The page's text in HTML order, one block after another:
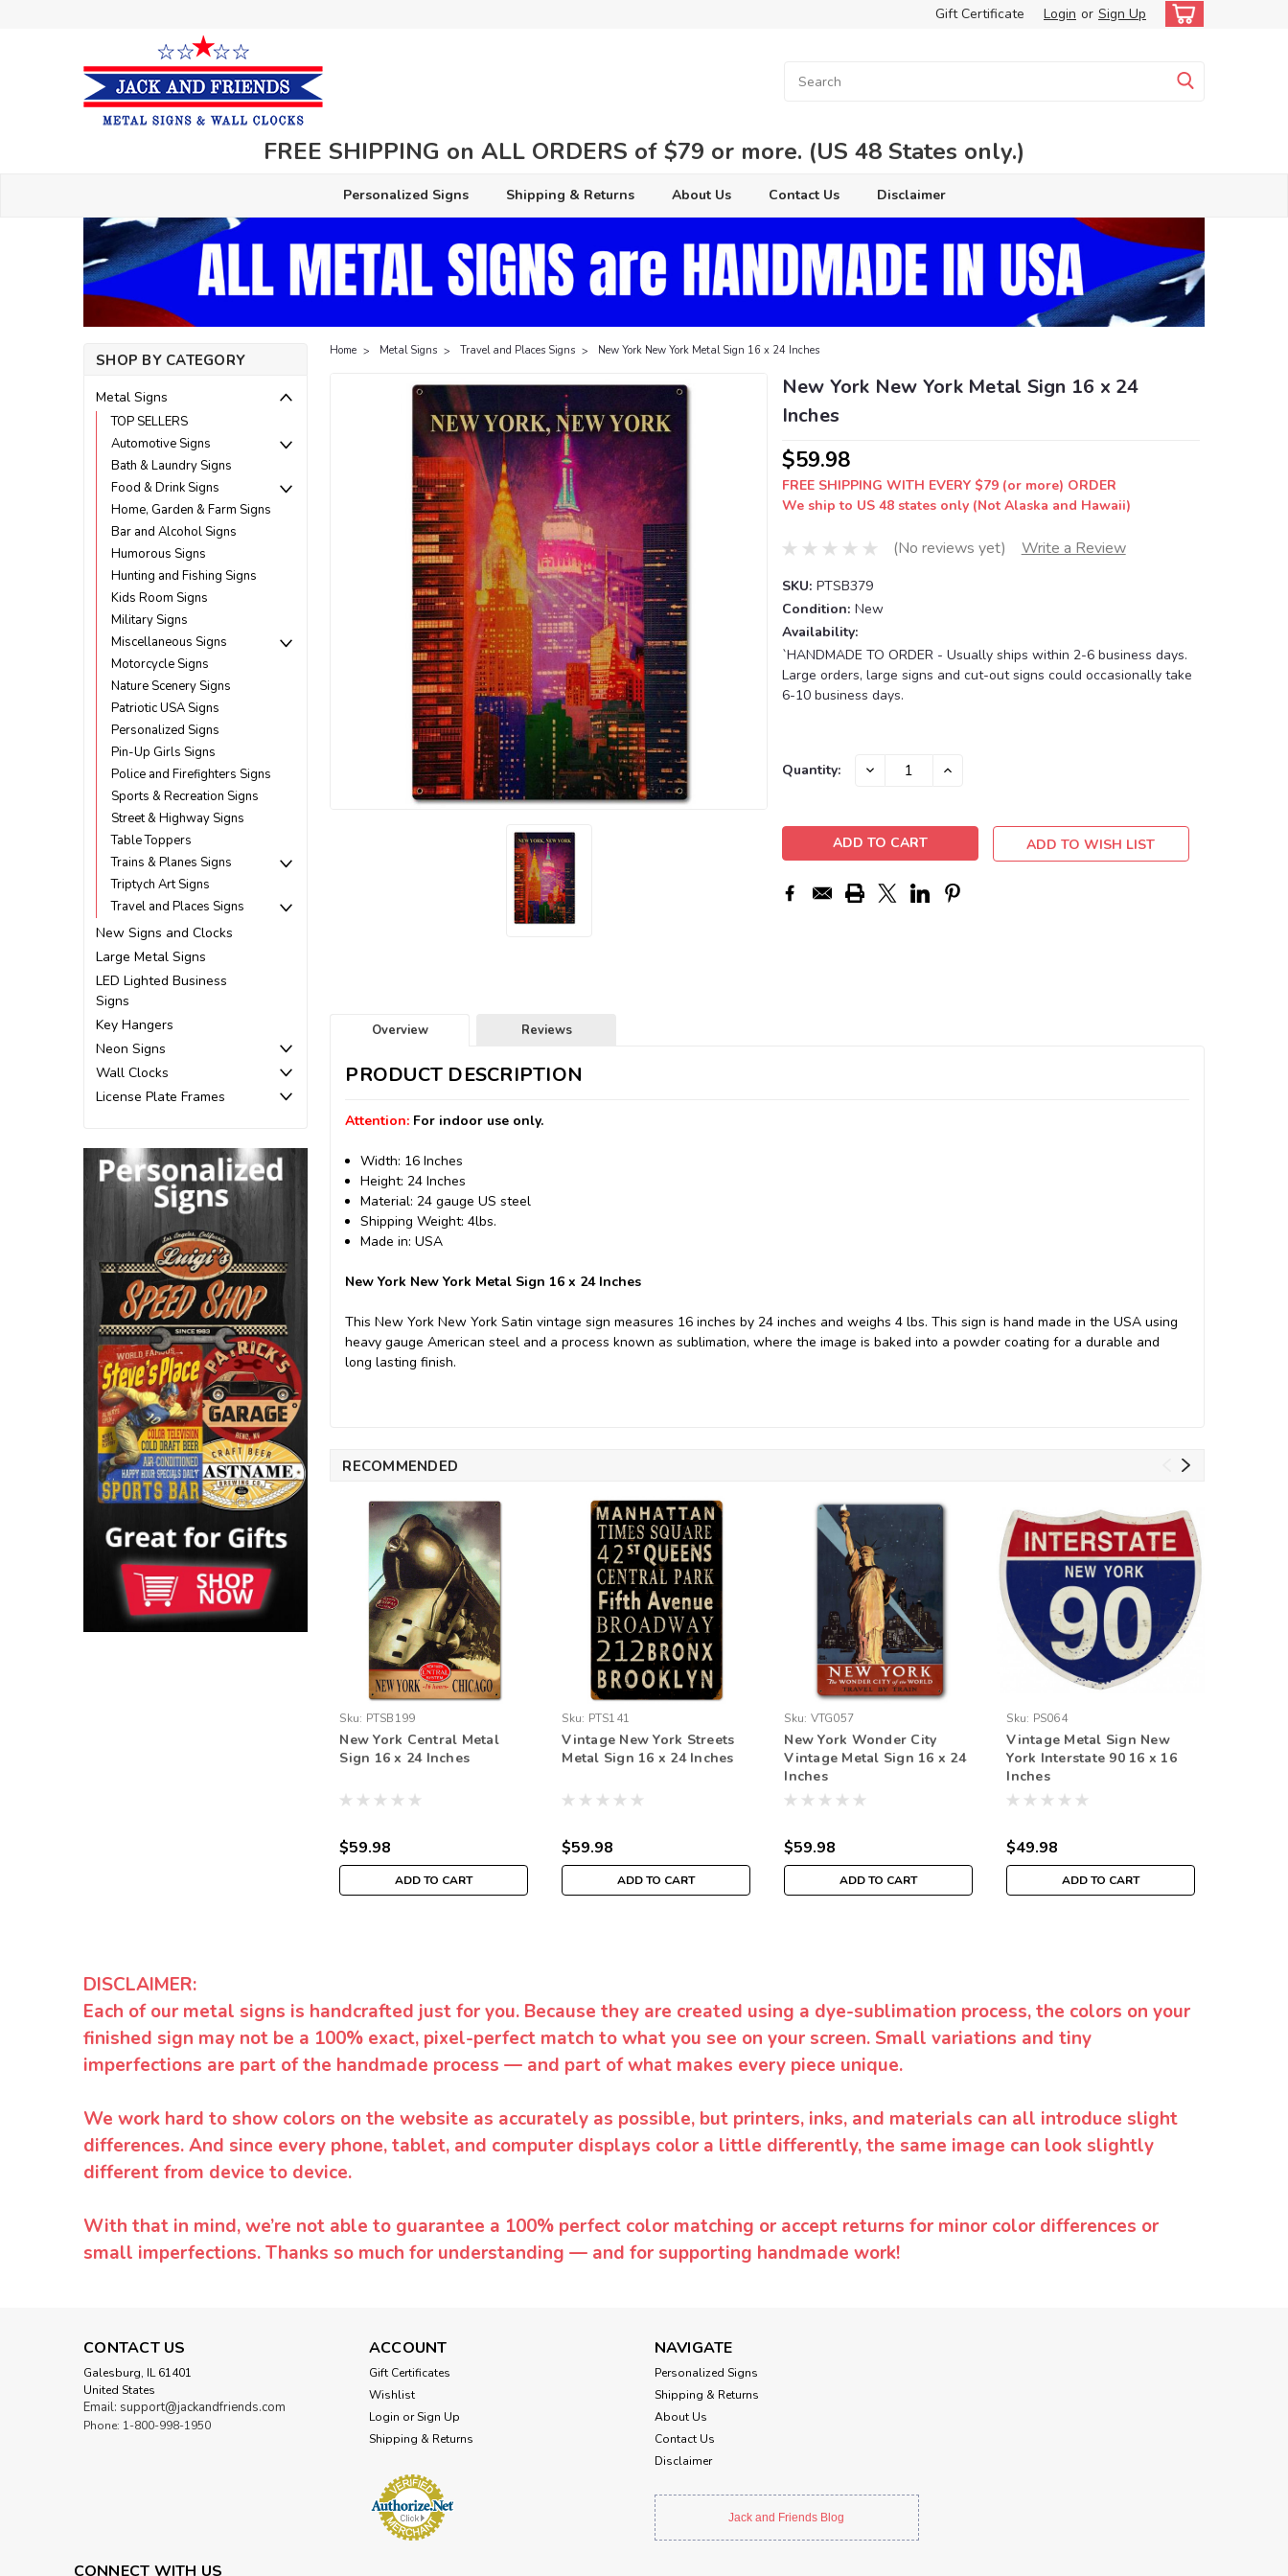
Gift Certificate Login or Sign Up
FREE SHIPPING on ALL ORDERS of $79 or more. (US 48 States only.)
Personalized Signs Shipping & Returns About Us Contact Us Disclaimer
SHOP BY CATEGORY
Metal Signs
TOP SELLERS
Automotive Signs
Bath & Laundry Signs
Food & Drink Signs
Home, Garden & Farm Signs
Bar and Alcohol Signs
Humorous Signs
Hunting and Fishing Signs
Kids Room Signs
Military Signs
Miscellaneous Signs
Motorcycle Signs
Nature Scenery Signs
Patriotic USA Signs
Personalized Signs
Pin-Up Girls Signs
Police and Firefighters Signs
Sports & Recreation Signs
Street & Highway Signs
Table Toppers
Trains & Planes Signs
Triptych Art Signs
Travel and Places Signs
New Signs and Clocks
Large Metal Signs
LED Lighted Business
Signs
Key Hangers
Neon Signs
Wall Clocks
License Plate Frames
Home Metal Signs Travel and Places Signs New York New York Metal Sign 16 x 24 Inches
New York New York Metal Sign 16 x 24
Inches
$59.98
FREE SHIPPING WITH EVERY $79 (or more) ORDER
We ship to US 48 states only (Not Alaska and Hawaii)
(No reviews yet) Write a Review
SKU: PTSB379
Condition: New
Availability:
`HANDMADE TO ORDER - Usually ships within 2-6 business days.
Large orders, large signs and cut-out signs could occasionally take
6-10 business days.
Current
Quantity: DECREASE INCREASE
ADD TO WISH LIST
Overview Reviews
PRODUCT DESCRIPTION
Attention: For indoor use only.
Width: 16 Inches
Height: 24 Inches
Material: 24 gauge US steel
Shipping Weight: 4lbs.
Made in: USA
New York New York Metal Sign 16 x 24 Inches
This New York New York Satin vintage sign measures 16 inches by 24 inches and weighs 4 lbs. This sign is hand made in the USA using
heavy gauge American steel and a process known as sublimation, where the image is baked into a powder coating for a durable and
long lasting finish.
RECOMMENDED
Sku: PTSB199
New York Central Metal
Sign 16 x 24 Inches
$59.98
ADD TO CART
Sku: PTS141
Vintage New York Streets
Metal Sign 16 x 24 Inches
$59.98
ADD TO CART
Sku: VTG057
New York Wonder City
Vintage Metal Sign 16 x 24
Inches
$59.98
ADD TO CART
Sku: PS064
Vintage Metal Sign New
York Interstate 90 16 x 16
Inches
$49.98
ADD TO CART
DISCLAIMER:
Each of our metal signs is handcrafted just for you. Because they are created using a dye-sublimation process, the colors on your
finished sign may not be a 100% exact, pixel-perfect match to what you see on your screen. Small variations and tiny
imperfections are part of the handmade process — and part of what makes every piece unique.
We work hard to show colors on the website as accurately as possible, but printers, inks, and materials can all introduce slight
differences. And since every phone, tablet, and computer displays color a little differently, the same image can look slightly
different from device to device.
With that in mind, we’re not able to guarantee a 100% perfect color matching or accept returns for minor color differences or
small imperfections. Thanks so much for understanding — and for supporting handmade work!
CONTACT US
Galesburg, IL 61401
United States
Email: support@jackandfriends.com
Phone: 1-800-998-1950
ACCOUNT
Gift Certificates
Wishlist
Login or Sign Up
Shipping & Returns
NAVIGATE
Personalized Signs
Shipping & Returns
About Us
Contact Us
Disclaimer
Jack and Friends Blog
CONNECT WITH US